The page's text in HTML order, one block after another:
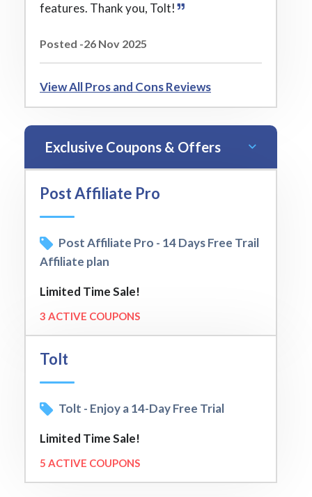
features. Thank you, Tolt!
Posted -26 Nov 2025
View All Pros and Cons Reviews
Exclusive Coupons & Offers
Post Affiliate Pro
Post Affiliate Pro - 14 Days Free Trail
Affiliate plan
Limited Time Sale!
3 ACTIVE COUPONS
Tolt
Tolt - Enjoy a 14-Day Free Trial
Limited Time Sale!
5 ACTIVE COUPONS